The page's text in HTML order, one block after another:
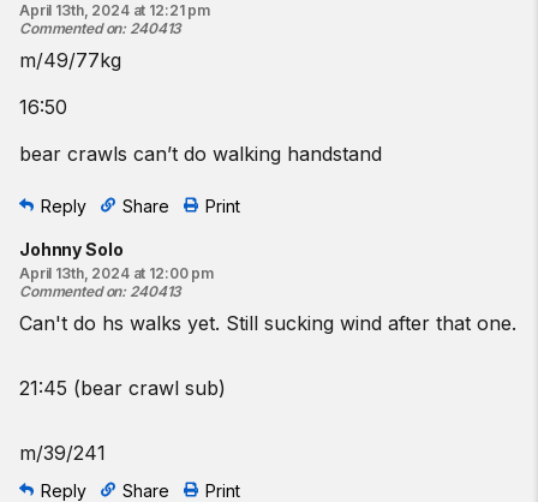
April 13th, 2024 at 12:21 pm
Commented on: 240413
m/49/77kg
16:50
bear crawls can’t do walking handstand
Reply Share Print
Johnny Solo
April 13th, 2024 at 12:00 pm
Commented on: 240413
Can't do hs walks yet. Still sucking wind after that one.
21:45 (bear crawl sub)
m/39/241
Reply Share Print